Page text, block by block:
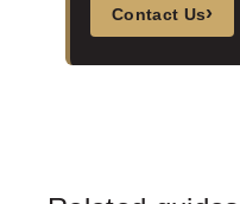
Contact Us›